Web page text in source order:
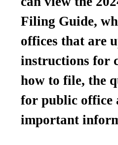
Filing Guide,
offices that are
instructions for
how to file, the
for public office
important